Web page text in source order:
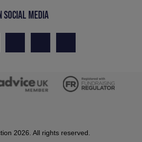
SOCIAL MEDIA
2026. All rights reserved.